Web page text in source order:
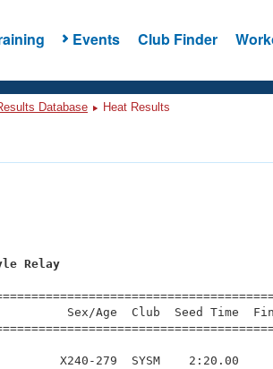
Events Club Finder
Database Heat Results
Relay
Sex/Age  Club  Seed
X240-279  SYSM    2:20.00